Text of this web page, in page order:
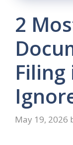
2
Filing
May 19, 2026